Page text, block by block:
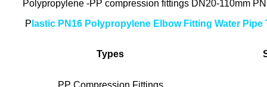
Polypropylene -PP compression fittings DN20-110mm
P lastic PN16 Polypropylene Elbow Fitting Water
Types
PP Compression Fittings